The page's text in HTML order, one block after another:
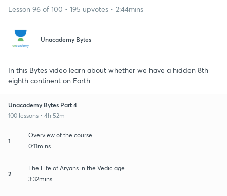
Lesson 96 of 100 • 195 upvotes • 2:44mins
Unacademy Bytes
In this Bytes video learn about whether we have a hidden 8th
eighth continent on Earth.
Unacademy Bytes Part 4
100 lessons • 4h 52m
1
Overview of the course
0:11mins
2
The Life of Aryans in the Vedic age
3:32mins